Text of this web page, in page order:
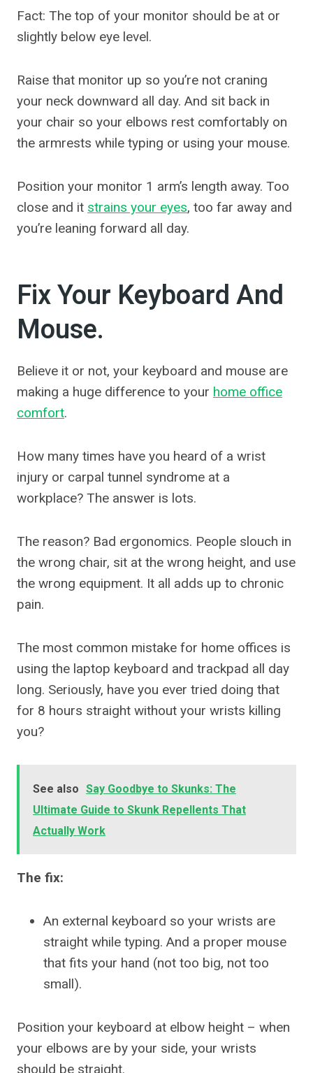
Fact: The top of your monitor should be at or
slightly below eye level.
Raise that monitor up so you’re not craning
your neck downward all day. And sit back in
your chair so your elbows rest comfortably on
the armrests while typing or using your mouse.
Position your monitor 1 arm’s length away. Too
close and it strains your eyes, too far away and
you’re leaning forward all day.
Fix Your Keyboard And
Mouse.
Believe it or not, your keyboard and mouse are
making a huge difference to your home office
comfort.
How many times have you heard of a wrist
injury or carpal tunnel syndrome at a
workplace? The answer is lots.
The reason? Bad ergonomics. People slouch in
the wrong chair, sit at the wrong height, and use
the wrong equipment. It all adds up to chronic
pain.
The most common mistake for home offices is
using the laptop keyboard and trackpad all day
long. Seriously, have you ever tried doing that
for 8 hours straight without your wrists killing
you?
See also Say Goodbye to Skunks: The
Ultimate Guide to Skunk Repellents That
Actually Work
The fix:
An external keyboard so your wrists are
straight while typing. And a proper mouse
that fits your hand (not too big, not too
small).
Position your keyboard at elbow height – when
your elbows are by your side, your wrists
should be straight.